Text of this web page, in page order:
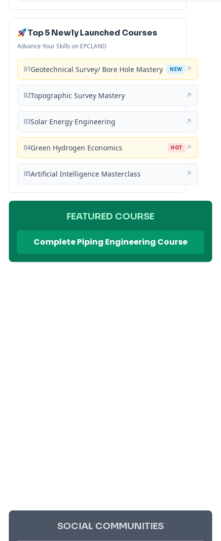
Top 5 Newly Launched Courses
Advance Your Skills on EPCLAND
01Geotechnical Survey/ Bore Hole Mastery NEW ↗
02Topographic Survey Mastery ↗
03Solar Energy Engineering ↗
04Green Hydrogen Economics HOT ↗
05Artificial Intelligence Masterclass ↗
FEATURED COURSE
Complete Piping Engineering Course
SOCIAL COMMUNITIES